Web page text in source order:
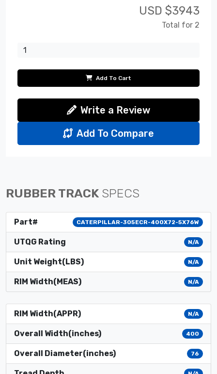
USD $3943
Total for 2
Add To Cart
Write a Review
Add To Compare
RUBBER TRACK SPECS
Part# CATERPILLAR-305ECR-400X72-5X76W
UTQG Rating N/A
Unit Weight(LBS) N/A
RIM Width(MEAS) N/A
RIM Width(APPR) N/A
Overall Width(inches) 400
Overall Diameter(inches) 76